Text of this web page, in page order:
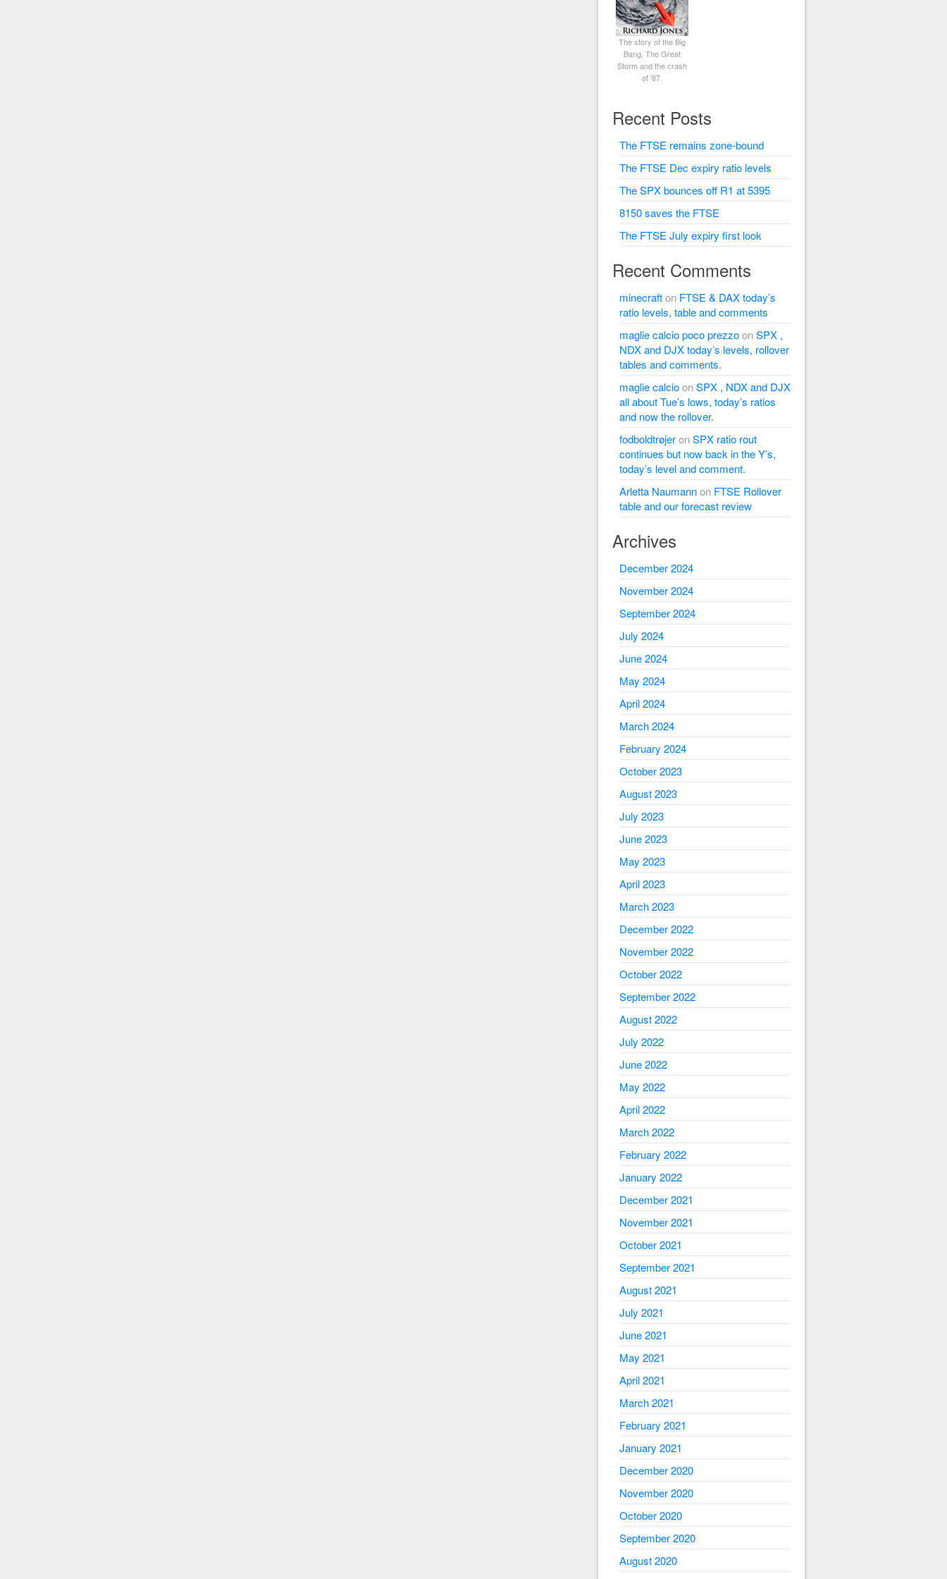
The story of the Big
Bang, The Great
Storm and the crash
of '87.
Recent Posts
The FTSE remains zone-bound
The FTSE Dec expiry ratio levels
The SPX bounces off R1 at 5395
8150 saves the FTSE
The FTSE July expiry first look
Recent Comments
minecrafton FTSE & DAX today’s
ratio levels, table and comments
maglie calcio poco prezzoonSPX ,
NDX and DJX today’s levels, rollover
tables and comments.
maglie calcioonSPX , NDX and DJX
all about Tue’s lows, today’s ratios
and now the rollover.
fodboldtrøjeronSPX ratio rout
continues but now back in the Y’s,
today’s level and comment.
Arletta Naumannon FTSE Rollover
table and our forecast review
Archives
December 2024
November 2024
September 2024
July 2024
June 2024
May 2024
April 2024
March 2024
February 2024
October 2023
August 2023
July 2023
June 2023
May 2023
April 2023
March 2023
December 2022
November 2022
October 2022
September 2022
August 2022
July 2022
June 2022
May 2022
April 2022
March 2022
February 2022
January 2022
December 2021
November 2021
October 2021
September 2021
August 2021
July 2021
June 2021
May 2021
April 2021
March 2021
February 2021
January 2021
December 2020
November 2020
October 2020
September 2020
August 2020